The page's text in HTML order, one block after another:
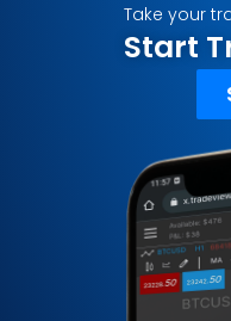
Take your
Start